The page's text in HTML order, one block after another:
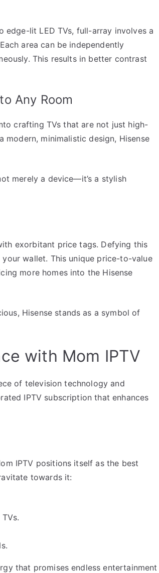
lit LED TVs, full-array involves a
area can be independently
This results in better contrast
Any Room
crafting TVs that are not just high-
minimalistic design, Hisense
merely a device—it’s a stylish
exorbitant price tags. Defying this
wallet. This unique price-to-value
more homes into the Hisense
Hisense stands as a symbol of
with Mom IPTV
of television technology and
IPTV subscription that enhances
IPTV positions itself as the best
towards it:
that promises endless entertainment